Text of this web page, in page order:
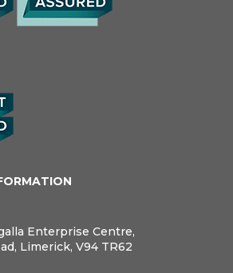
Enterprise Centre,
Limerick, V94 TR62